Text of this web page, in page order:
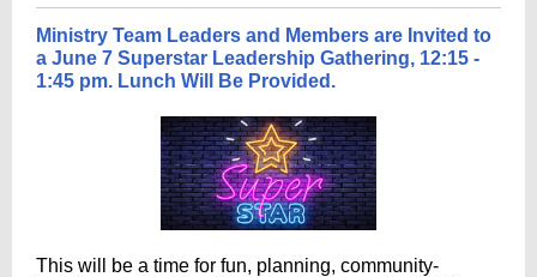
Ministry Team Leaders and Members are Invited to
a June 7 Superstar Leadership Gathering, 12:15 -
1:45 pm. Lunch Will Be Provided.
This will be a time for fun, planning, community-